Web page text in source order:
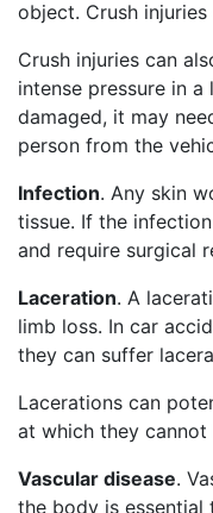
object. Crush
Crush injuries can
intense pressure in
damaged, it may
person from the
Infection. Any skin
tissue. If the
and require surgical
Laceration. A
limb loss. In car
they can suffer
Lacerations can
at which they cannot
Vascular disease.
the body is